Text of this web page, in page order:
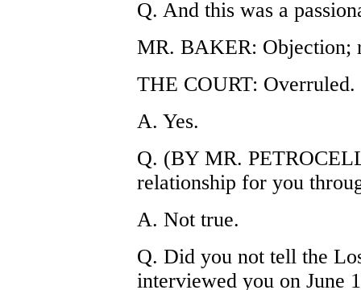
Q. And this was a
MR. BAKER: Objection;
THE COURT: Overruled.
A. Yes.
Q. (BY MR.
relationship for you
A. Not true.
Q. Did you not tell the
interviewed you on June